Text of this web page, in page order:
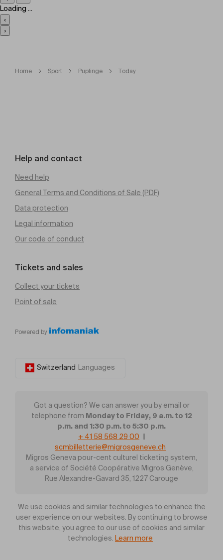
Loading ...
‹
›
Home Sport Puplinge Today
Help and contact
Need help
General Terms and Conditions of Sale (PDF)
Data protection
Legal information
Our code of conduct
Tickets and sales
Collect your tickets
Point of sale
Powered by
Switzerland Languages
Got a question? We can answer you by email or
telephone from Monday to Friday, 9 a.m. to 12
p.m. and 1:30 p.m. to 5:30 p.m.
+ 41 58 568 29 00
scmbilletterie@migrosgeneve.ch
Migros Geneva pour-cent culturel ticketing system,
a service of Société Coopérative Migros Genève,
Rue Alexandre-Gavard 35, 1227 Carouge
We use cookies and similar technologies to enhance the
user experience on our websites. By continuing to browse
this website, you agree to our use of cookies and similar
technologies. Learn more